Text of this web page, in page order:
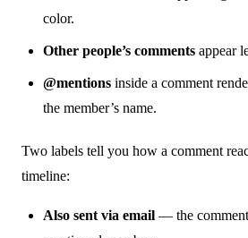
color.
Other people’s comments appear
@mentions inside a comment
the member’s name.
Two labels tell you how a comment
timeline:
Also sent via email — the